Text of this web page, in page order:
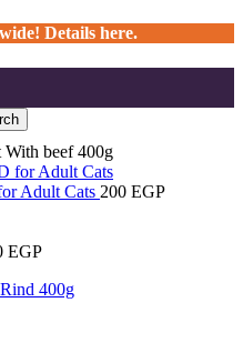
Details here.
With beef 400g
Adult Cats 200 EGP
EGP